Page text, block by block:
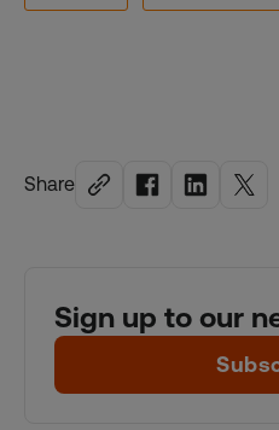
Share
Sign up to our